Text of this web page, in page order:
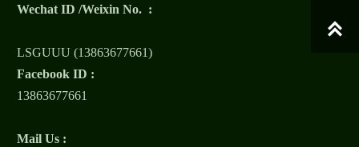
Wechat ID /Weixin No. :
LSGUUU (13863677661)
Facebook ID :
13863677661
Mail Us :
